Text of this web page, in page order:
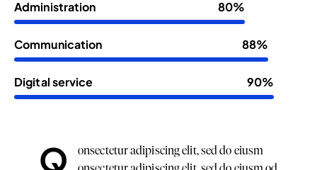
Administration 80%
Communication 88%
Digital service 90%
Q
onsectetur adipiscing elit, sed do eiusm